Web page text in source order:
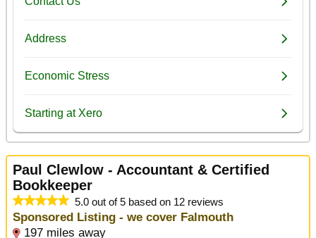
Paul Clewlow - Accountant & Certified
Bookkeeper
5.0 out of 5 based on 12 reviews
Sponsored Listing - we cover Falmouth
197 miles away